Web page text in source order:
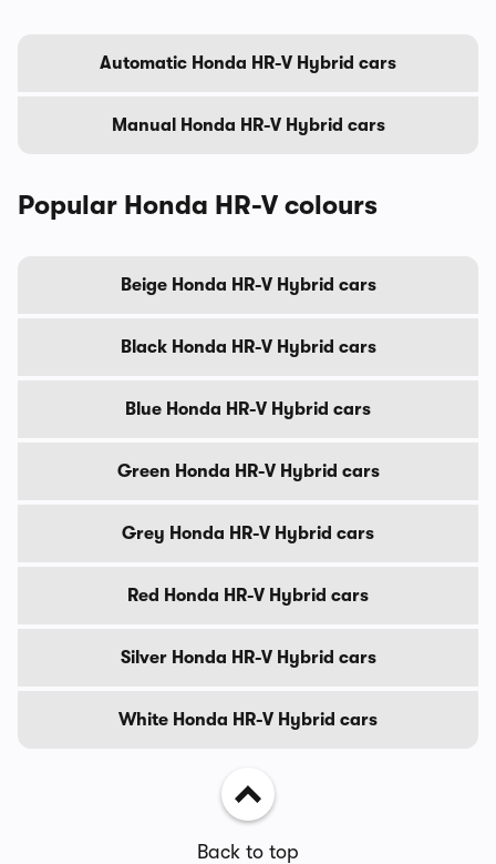
Automatic Honda HR-V Hybrid cars
Manual Honda HR-V Hybrid cars
Popular Honda HR-V colours
Beige Honda HR-V Hybrid cars
Black Honda HR-V Hybrid cars
Blue Honda HR-V Hybrid cars
Green Honda HR-V Hybrid cars
Grey Honda HR-V Hybrid cars
Red Honda HR-V Hybrid cars
Silver Honda HR-V Hybrid cars
White Honda HR-V Hybrid cars
Back to top